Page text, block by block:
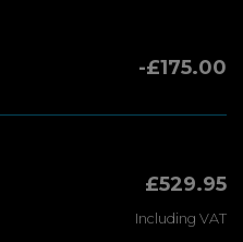
-£175.00
£529.95
Including VAT